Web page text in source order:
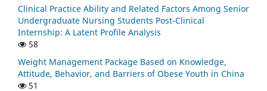
Clinical Practice Ability and Related Factors Among Senior
Undergraduate Nursing Students Post-Clinical
Internship: A Latent Profile Analysis
58
Weight Management Package Based on Knowledge,
Attitude, Behavior, and Barriers of Obese Youth in China
51